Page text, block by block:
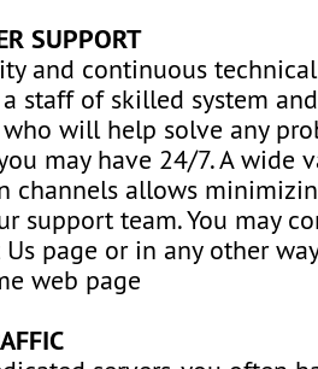
SUPPORT
and continuous
a staff of skilled system
will help solve any
may have 24/7. A wide
channels allows
support team. You may
page or in any other
web page